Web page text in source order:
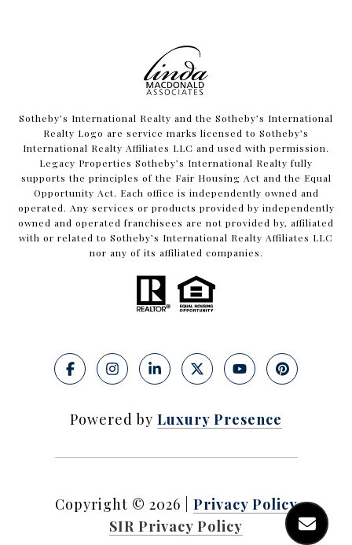
​​​​​Sotheby’s International Realty and the Sotheby’s International
Realty Logo are service marks licensed to Sotheby’s
International Realty Affiliates LLC and used with permission.
Legacy Properties Sotheby’s International Realty fully
supports the principles of the Fair Housing Act and the Equal
Opportunity Act. Each office is independently owned and
operated. Any services or products provided by independently
owned and operated franchisees are not provided by, affiliated
with or related to Sotheby’s International Realty Affiliates LLC
nor any of its affiliated companies.
Powered by Luxury Presence
Copyright © 2026
Privacy Policy
SIR Privacy Policy